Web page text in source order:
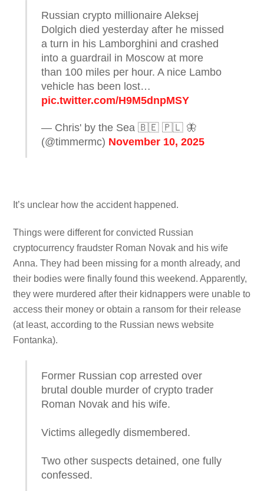
Russian crypto millionaire Aleksej
Dolgich died yesterday after he missed
a turn in his Lamborghini and crashed
into a guardrail in Moscow at more
than 100 miles per hour. A nice Lambo
vehicle has been lost…
pic.twitter.com/H9M5dnpMSY
— Chris' by the Sea 🇧🇪 🇵🇱 🦋
(@timmermc) November 10, 2025
It’s unclear how the accident happened.
Things were different for convicted Russian
cryptocurrency fraudster Roman Novak and his wife
Anna. They had been missing for a month already, and
their bodies were finally found this weekend. Apparently,
they were murdered after their kidnappers were unable to
access their money or obtain a ransom for their release
(at least, according to the Russian news website
Fontanka).
Former Russian cop arrested over
brutal double murder of crypto trader
Roman Novak and his wife.
Victims allegedly dismembered.
Two other suspects detained, one fully
confessed.